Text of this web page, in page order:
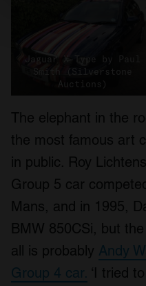
We use cookies to
provide social media
We also share
our social media,
provided to them or that
of their services.
Jaguar X-Type by Paul
Smith (Silverstone
Auctions)
The elephant in the
the most famous art
in public. Roy
Group 5 car
Mans, and in 1995,
BMW 850CSi, but
all is probably Andy
Group 4 car. ‘I tried